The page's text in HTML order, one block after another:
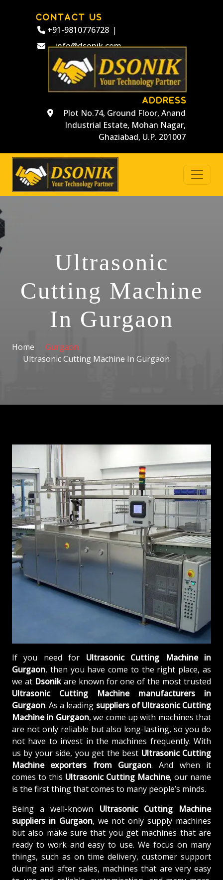
CONTACT US
+91-9810776728 |
info@dsonik.com
ADDRESS
Plot No.74, Ground Floor, Anand
Industrial Estate, Mohan Nagar,
Ghaziabad, U.P. 201007
Ultrasonic
Cutting Machine
In Gurgaon
Home
Gurgaon
Ultrasonic Cutting Machine In Gurgaon
If you need for Ultrasonic Cutting Machine in
Gurgaon, then you have come to the right place, as
we at Dsonikare known for one of the most trusted
Ultrasonic Cutting Machine manufacturers in
Gurgaon. As a leading suppliers of Ultrasonic Cutting
Machine in Gurgaon, we come up with machines that
are not only reliable but also long-lasting, so you do
not have to invest in the machines frequently. With
us by your side, you get the best Ultrasonic Cutting
Machine exporters from Gurgaon. And when it
comes to this Ultrasonic Cutting Machine, our name
is the first thing that comes to many people’s minds.
Being a well-known Ultrasonic Cutting Machine
suppliers in Gurgaon, we not only supply machines
but also make sure that you get machines that are
ready to work and easy to use. We focus on many
things, such as on time delivery, customer support
during and after sales, machines that are very easy